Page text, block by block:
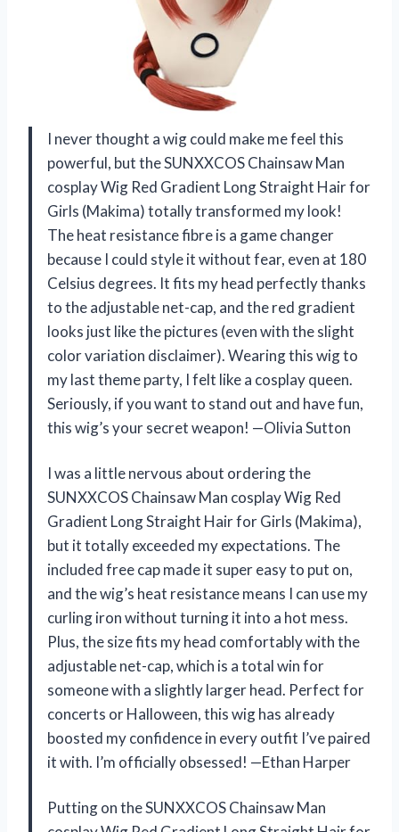
I never thought a wig could make me feel this
powerful, but the SUNXXCOS Chainsaw Man
cosplay Wig Red Gradient Long Straight Hair for
Girls (Makima) totally transformed my look!
The heat resistance fibre is a game changer
because I could style it without fear, even at 180
Celsius degrees. It fits my head perfectly thanks
to the adjustable net-cap, and the red gradient
looks just like the pictures (even with the slight
color variation disclaimer). Wearing this wig to
my last theme party, I felt like a cosplay queen.
Seriously, if you want to stand out and have fun,
this wig’s your secret weapon! —Olivia Sutton
I was a little nervous about ordering the
SUNXXCOS Chainsaw Man cosplay Wig Red
Gradient Long Straight Hair for Girls (Makima),
but it totally exceeded my expectations. The
included free cap made it super easy to put on,
and the wig’s heat resistance means I can use my
curling iron without turning it into a hot mess.
Plus, the size fits my head comfortably with the
adjustable net-cap, which is a total win for
someone with a slightly larger head. Perfect for
concerts or Halloween, this wig has already
boosted my confidence in every outfit I’ve paired
it with. I’m officially obsessed! —Ethan Harper
Putting on the SUNXXCOS Chainsaw Man